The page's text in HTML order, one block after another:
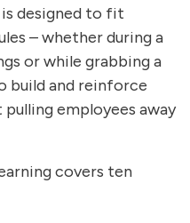
designed to fit
– whether during a
or while grabbing a
build and reinforce
employees away
covers ten